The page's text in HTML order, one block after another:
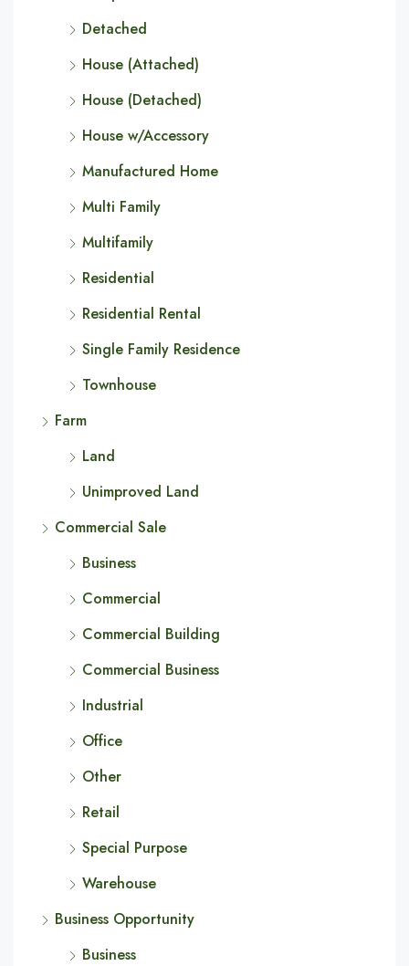
Detached
House (Attached)
House (Detached)
House w/Accessory
Manufactured Home
Multi Family
Multifamily
Residential
Residential Rental
Single Family Residence
Townhouse
Farm
Land
Unimproved Land
Commercial Sale
Business
Commercial
Commercial Building
Commercial Business
Industrial
Office
Other
Retail
Special Purpose
Warehouse
Business Opportunity
Business